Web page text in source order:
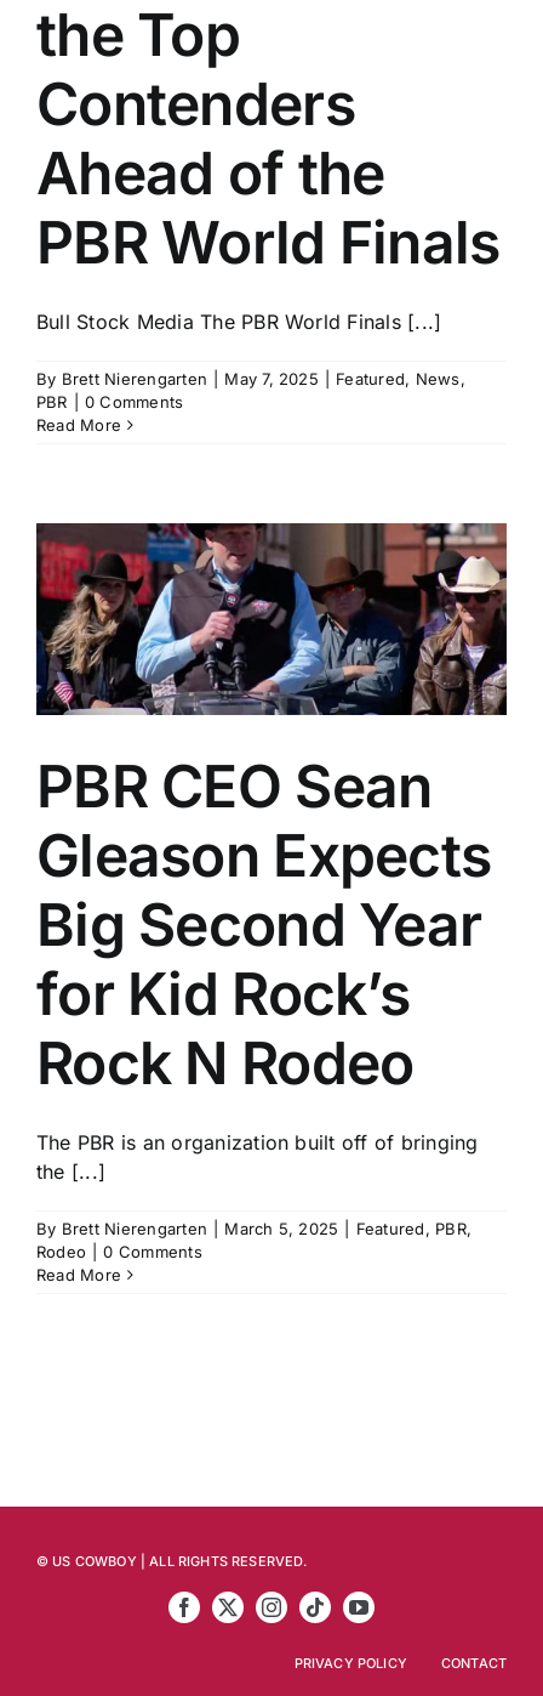
the Top
Contenders
Ahead of the
PBR World Finals
Bull Stock Media The PBR World Finals [...]
By Brett Nierengarten May 7, 2025 Featured, News,
PBR
0 Comments
Read More
PBR CEO Sean
Gleason Expects
Big Second Year
for Kid Rock’s
Rock N Rodeo
The PBR is an organization built off of bringing
the [...]
By Brett Nierengarten March 5, 2025 Featured, PBR,
Rodeo
0 Comments
Read More
© US COWBOY | ALL RIGHTS RESERVED.
PRIVACY POLICY CONTACT